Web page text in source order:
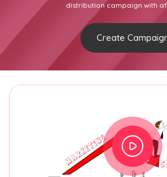
distribution campaign with
Create